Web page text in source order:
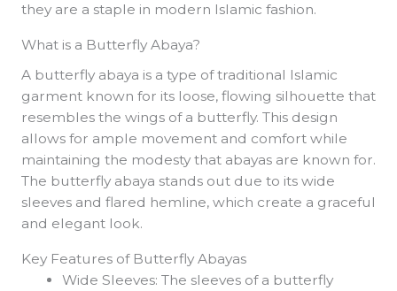
they are a staple in modern Islamic fashion.
What is a Butterfly Abaya?
A butterfly abaya is a type of traditional Islamic
garment known for its loose, flowing silhouette that
resembles the wings of a butterfly. This design
allows for ample movement and comfort while
maintaining the modesty that abayas are known for.
The butterfly abaya stands out due to its wide
sleeves and flared hemline, which create a graceful
and elegant look.
Key Features of Butterfly Abayas
Wide Sleeves: The sleeves of a butterfly